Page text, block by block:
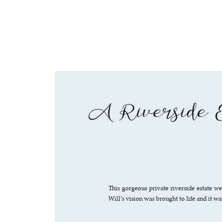
This gorgeous private riverside estate
Will’s vision was brought to life and it
A Riverside